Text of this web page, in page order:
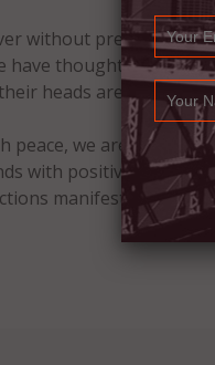
without
have thought about it
heads are what
peace, we are peaceful.
with positive
manifest our